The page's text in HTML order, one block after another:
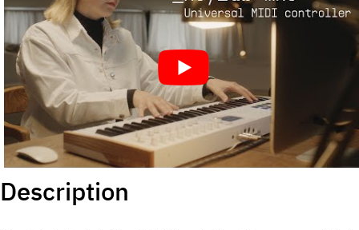
Description